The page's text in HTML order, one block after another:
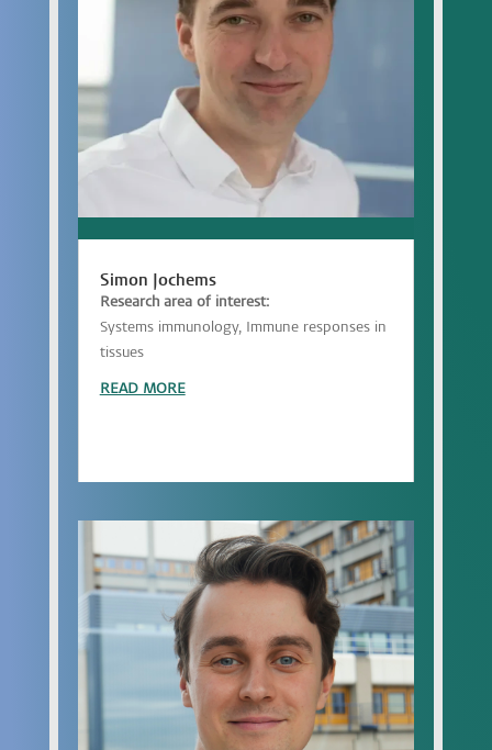
Simon Jochems
Research area of interest:
Systems immunology, Immune responses in
tissues
READ MORE